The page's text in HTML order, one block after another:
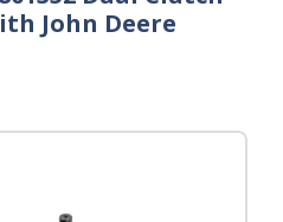
John Deere